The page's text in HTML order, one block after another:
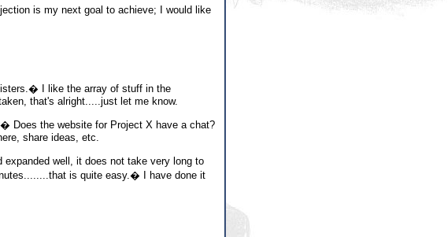
is my next goal to achieve; I would like
I like the array of stuff in the
that's alright.....just let me know.
the website for Project X have a chat?
share ideas, etc.
well, it does not take very long to
is quite easy.� I have done it